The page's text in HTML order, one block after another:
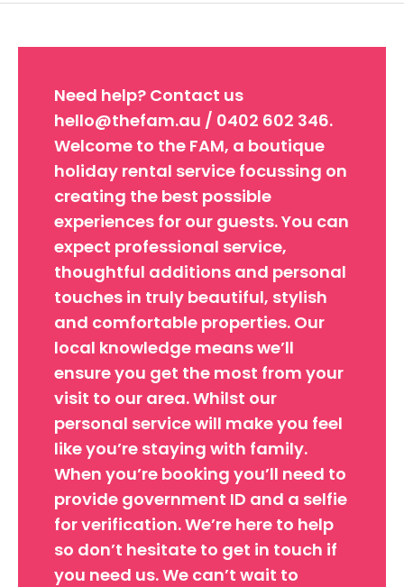
Need help? Contact us
hello@thefam.au / 0402 602 346.
Welcome to the FAM, a boutique
holiday rental service focussing on
creating the best possible
experiences for our guests. You can
expect professional service,
thoughtful additions and personal
touches in truly beautiful, stylish
and comfortable properties. Our
local knowledge means we’ll
ensure you get the most from your
visit to our area. Whilst our
personal service will make you feel
like you’re staying with family.
When you’re booking you’ll need to
provide government ID and a selfie
for verification. We’re here to help
so don’t hesitate to get in touch if
you need us. We can’t wait to